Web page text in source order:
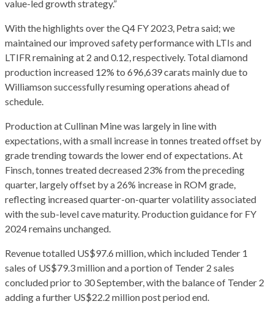
value-led growth strategy.”
With the highlights over the Q4 FY 2023, Petra said; we
maintained our improved safety performance with LTIs and
LTIFR remaining at 2 and 0.12, respectively. Total diamond
production increased 12% to 696,639 carats mainly due to
Williamson successfully resuming operations ahead of
schedule.
Production at Cullinan Mine was largely in line with
expectations, with a small increase in tonnes treated offset by
grade trending towards the lower end of expectations. At
Finsch, tonnes treated decreased 23% from the preceding
quarter, largely offset by a 26% increase in ROM grade,
reflecting increased quarter-on-quarter volatility associated
with the sub-level cave maturity. Production guidance for FY
2024 remains unchanged.
Revenue totalled US$97.6 million, which included Tender 1
sales of US$79.3 million and a portion of Tender 2 sales
concluded prior to 30 September, with the balance of Tender 2
adding a further US$22.2 million post period end.